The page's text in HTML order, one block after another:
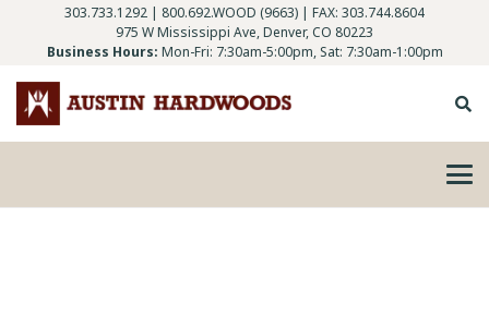
303.733.1292 | 800.692.WOOD (9663) | FAX: 303.744.8604
975 W Mississippi Ave, Denver, CO 80223
Business Hours: Mon-Fri: 7:30am-5:00pm, Sat: 7:30am-1:00pm